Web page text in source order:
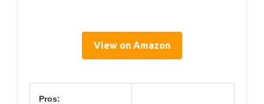
View on Amazon
Pros: